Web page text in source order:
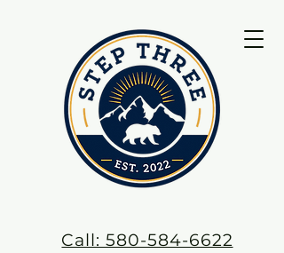
Call: 580-584-6622